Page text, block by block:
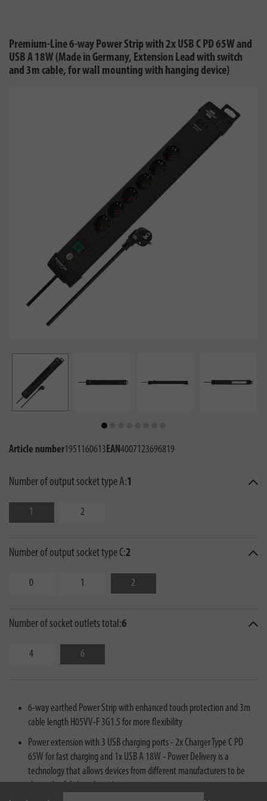
Premium-Line 6-way Power Strip with 2x USB C PD 65W and
USB A 18W (Made in Germany, Extension Lead with switch
and 3m cable, for wall mounting with hanging device)
Article number1951160613EAN4007123696819
Number of output socket type A:1
1 2
Number of output socket type C:2
0 1 2
Number of socket outlets total:6
4 6
6-way earthed Power Strip with enhanced touch protection and 3m
cable length H05VV-F 3G1.5 for more flexibility
Power extension with 3 USB charging ports - 2x Charger Type C PD
65W for fast charging and 1x USB A 18W - Power Delivery is a
technology that allows devices from different manufacturers to be
charged safely in a short time